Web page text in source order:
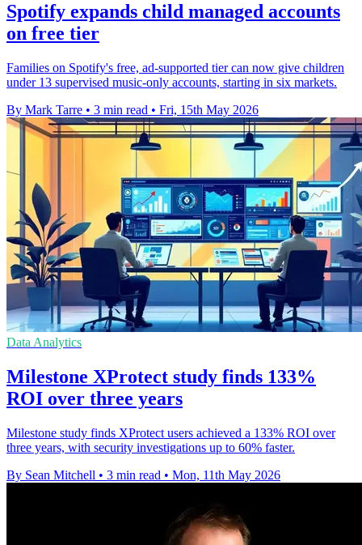
Spotify expands child managed accounts
on free tier
Families on Spotify's free, ad-supported tier can now give children
under 13 supervised music-only accounts, starting in six markets.
By Mark Tarre • 3 min read • Fri, 15th May 2026
Data Analytics
Milestone XProtect study finds 133%
ROI over three years
Milestone study finds XProtect users achieved a 133% ROI over
three years, with security investigations up to 60% faster.
By Sean Mitchell • 3 min read • Mon, 11th May 2026